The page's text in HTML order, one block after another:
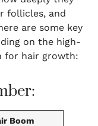
follicles, and
are some key
on the high-
for hair growth:
Boom